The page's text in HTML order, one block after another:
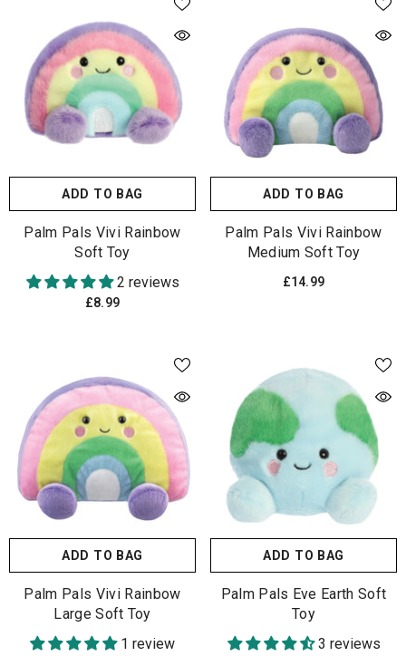
ADD TO BAG
Palm Pals Vivi Rainbow
Soft Toy
2 reviews
£8.99
ADD TO BAG
Palm Pals Vivi Rainbow
Medium Soft Toy
£14.99
ADD TO BAG
Palm Pals Vivi Rainbow
Large Soft Toy
1 review
ADD TO BAG
Palm Pals Eve Earth Soft
Toy
3 reviews